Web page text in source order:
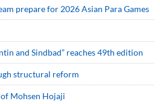
prepare for 2026 Asian Para Games
and Sindbad” reaches 49th edition
structural reform
Mohsen Hojaji